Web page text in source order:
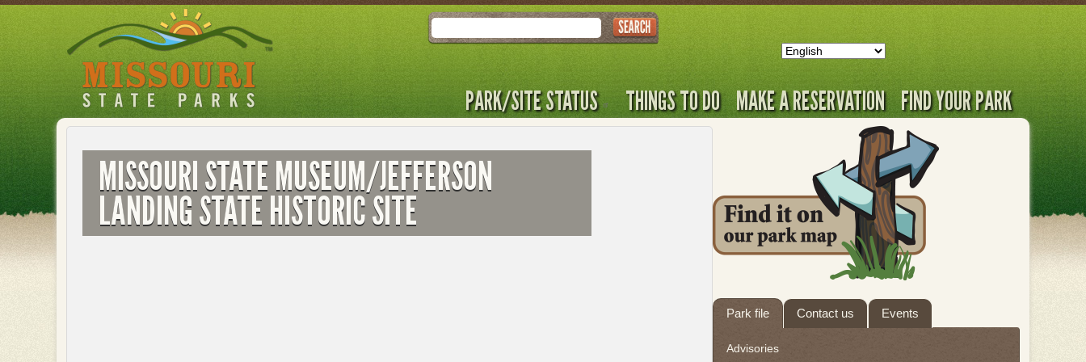
Skip
to
main
Search
PARK/SITE STATUS THINGS TO DO MAKE A RESERVATION FIND YOUR PARK
MISSOURI STATE MUSEUM/JEFFERSON
LANDING STATE HISTORIC SITE
Park file
Advisories
Contact us Events
Tab